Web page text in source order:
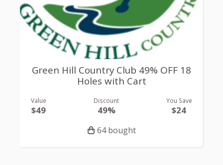
Green Hill Country Club 49% OFF 18
Holes with Cart
Value
$49
Discount
49%
You Save
$24
64 bought